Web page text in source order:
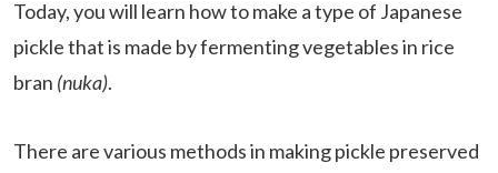
Today, you will learn how to make a type of Japanese
pickle that is made by fermenting vegetables in rice
bran (nuka).
There are various methods in making pickle preserved